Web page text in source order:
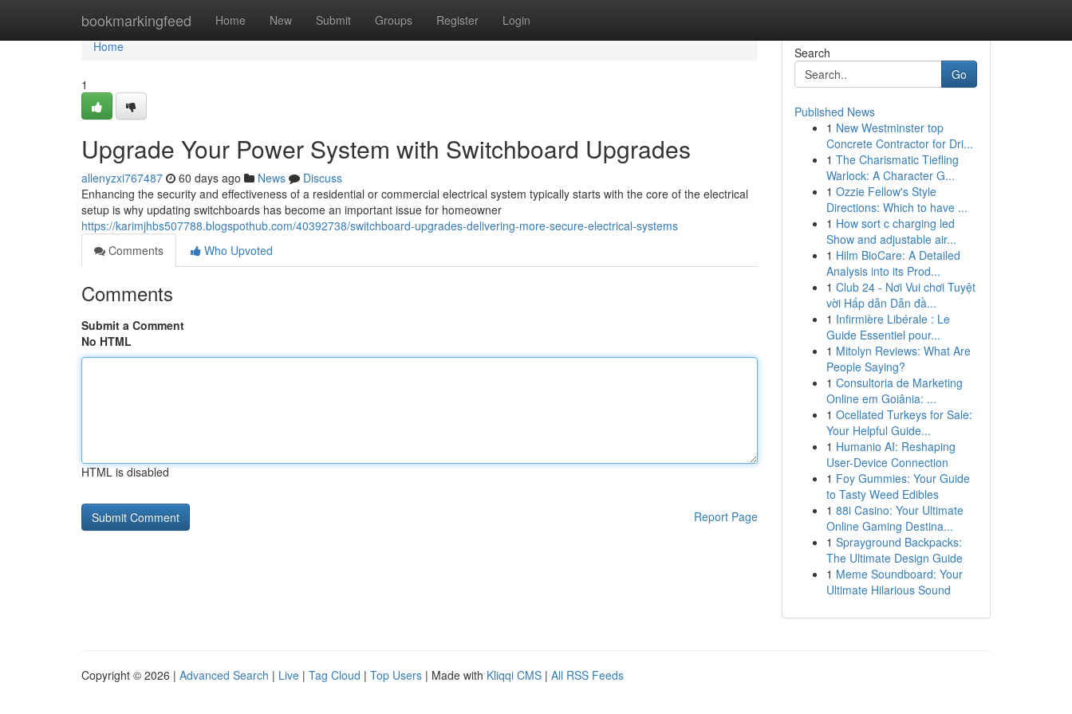
bookmarkingfeed Home New Submit Groups Register Login
Home
Home
1
Upgrade Your Power System with Switchboard Upgrades
allenyzxi767487 60 days ago News
Discuss
Enhancing the security and effectiveness of a residential or commercial electrical system typically starts with the core of the electrical
setup is why updating switchboards has become an important issue for homeowner
https://karimjhbs507788.blogspothub.com/40392738/switchboard-upgrades-delivering-more-secure-electrical-systems
Comments
Who Upvoted
Comments
Submit a Comment
No HTML
HTML is disabled
Report Page
Search
Go
Published News
1 New Westminster top
Concrete Contractor for Dri...
1 The Charismatic Tiefling
Warlock: A Character G...
1 Ozzie Fellow's Style
Directions: Which to have ...
1 How sort c charging led
Show and adjustable air...
1 Hilm BioCare: A Detailed
Analysis into its Prod...
1 Club 24 - Nơi Vui chơi Tuyệt
vời Hấp dẫn Dẫn đầ...
1 Infirmière Libérale : Le
Guide Essentiel pour...
1 Mitolyn Reviews: What Are
People Saying?
1 Consultoria de Marketing
Online em Goiânia: ...
1 Ocellated Turkeys for Sale:
Your Helpful Guide...
1 Humanio AI: Reshaping
User-Device Connection
1 Foy Gummies: Your Guide
to Tasty Weed Edibles
1 88i Casino: Your Ultimate
Online Gaming Destina...
1 Sprayground Backpacks:
The Ultimate Design Guide
1 Meme Soundboard: Your
Ultimate Hilarious Sound
Copyright © 2026 | Advanced Search | Live | Tag Cloud | Top Users | Made with Kliqqi CMS | All RSS Feeds